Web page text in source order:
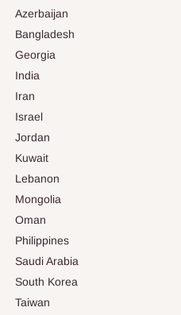
Azerbaijan
Bangladesh
Georgia
India
Iran
Israel
Jordan
Kuwait
Lebanon
Mongolia
Oman
Philippines
Saudi Arabia
South Korea
Taiwan